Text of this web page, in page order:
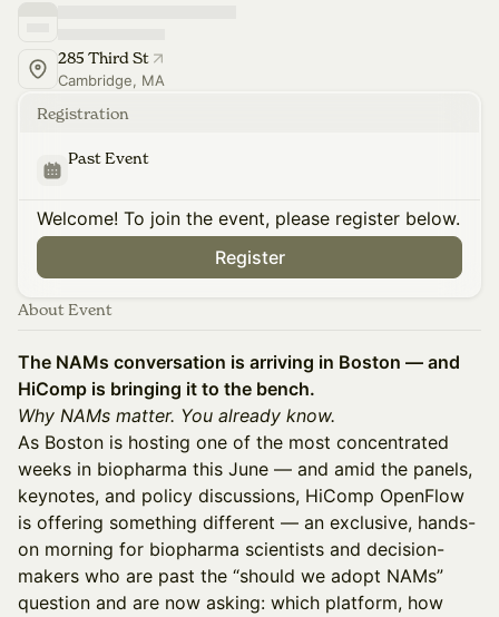
285 Third St
Cambridge, MA
Registration
Past Event
Welcome! To join the event, please register below.
Register
About Event
The NAMs conversation is arriving in Boston — and
HiComp is bringing it to the bench.
Why NAMs matter. You already know.
As Boston is hosting one of the most concentrated
weeks in biopharma this June — and amid the panels,
keynotes, and policy discussions, HiComp OpenFlow
is offering something different — an exclusive, hands-
on morning for biopharma scientists and decision-
makers who are past the “should we adopt NAMs”
question and are now asking: which platform, how